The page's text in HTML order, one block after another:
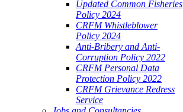
Updated Common Fisheries
Policy 2024
CRFM Whistleblower
Policy 2024
Anti-Bribery and Anti-
Corruption Policy 2022
CRFM Personal Data
Protection Policy 2022
CRFM Grievance Redress
Service